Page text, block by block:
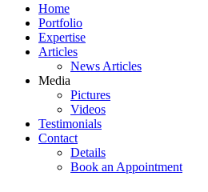
Home
Portfolio
Expertise
Articles
News Articles
Media
Pictures
Videos
Testimonials
Contact
Details
Book an Appointment